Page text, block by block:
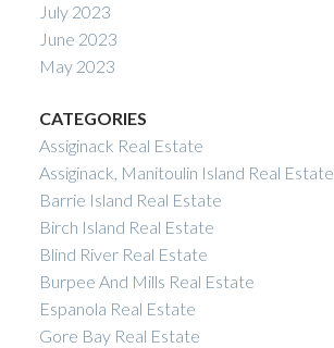
July 2023
June 2023
May 2023
CATEGORIES
Assiginack Real Estate
Assiginack, Manitoulin Island Real Estate
Barrie Island Real Estate
Birch Island Real Estate
Blind River Real Estate
Burpee And Mills Real Estate
Espanola Real Estate
Gore Bay Real Estate